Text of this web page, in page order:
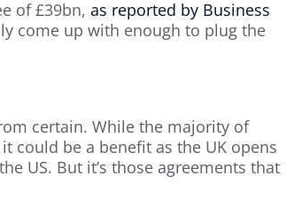
of £39bn, as reported by Business
come up with enough to plug the
certain. While the majority of
could be a benefit as the UK opens
US. But it’s those agreements that